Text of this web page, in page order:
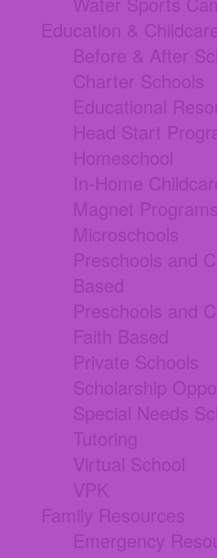
Education &
Before & After
Charter Schools
Educational
Head Start
Homeschool
In-Home
Magnet Programs
Microschools
Preschools and
Based
Preschools and
Faith Based
Private Schools
Scholarship
Special Needs
Tutoring
Virtual School
VPK
Family Resources
Emergency